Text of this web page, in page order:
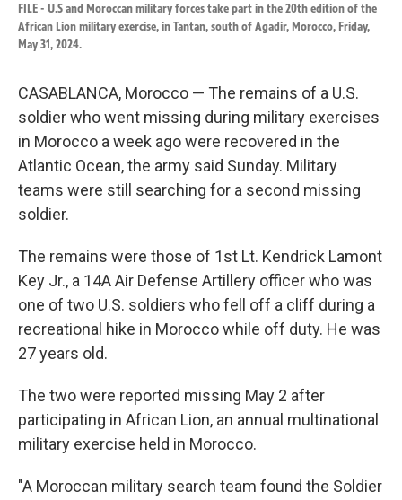
FILE - U.S and Moroccan military forces take part in the 20th edition of the
African Lion military exercise, in Tantan, south of Agadir, Morocco, Friday,
May 31, 2024.
CASABLANCA, Morocco — The remains of a U.S.
soldier who went missing during military exercises
in Morocco a week ago were recovered in the
Atlantic Ocean, the army said Sunday. Military
teams were still searching for a second missing
soldier.
The remains were those of 1st Lt. Kendrick Lamont
Key Jr., a 14A Air Defense Artillery officer who was
one of two U.S. soldiers who fell off a cliff during a
recreational hike in Morocco while off duty. He was
27 years old.
The two were reported missing May 2 after
participating in African Lion, an annual multinational
military exercise held in Morocco.
"A Moroccan military search team found the Soldier